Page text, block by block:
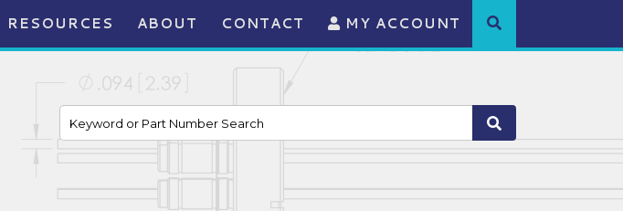
RESOURCES ABOUT CONTACT MY ACCOUNT